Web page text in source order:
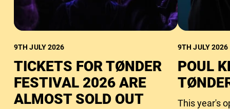
9TH JULY 2026
TICKETS FOR TØNDER
FESTIVAL 2026 ARE
ALMOST SOLD OUT
9TH JULY 2026
POUL
This year's